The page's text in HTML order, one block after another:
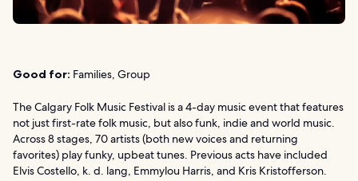
Good for: Families, Group
The Calgary Folk Music Festival is a 4-day music event that features
not just first-rate folk music, but also funk, indie and world music.
Across 8 stages, 70 artists (both new voices and returning
favorites) play funky, upbeat tunes. Previous acts have included
Elvis Costello, k. d. lang, Emmylou Harris, and Kris Kristofferson.